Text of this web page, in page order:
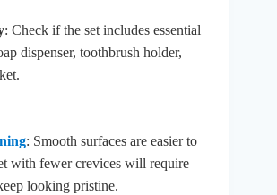
: Check if the set includes essential
dispenser, toothbrush holder,
: Smooth surfaces are easier to
with fewer crevices will require
looking pristine.